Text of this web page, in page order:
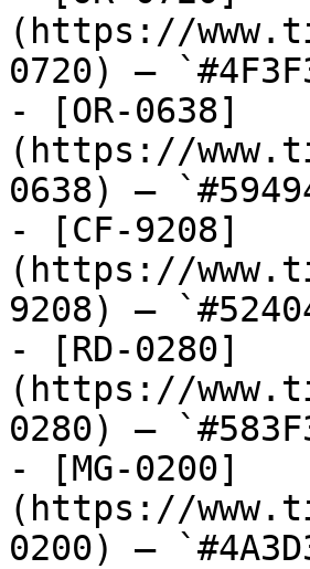
(https://
0720) —
- [OR-0638]
(https://
0638) —
- [CF-9208]
(https://
9208) —
- [RD-0280]
(https://
0280) —
- [MG-0200]
(https://
0200) —